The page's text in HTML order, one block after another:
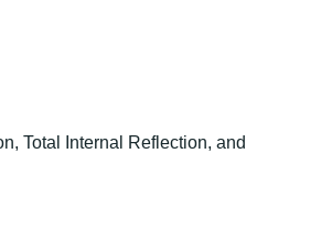
Total Internal Reflection, and